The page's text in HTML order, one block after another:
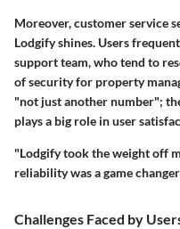
Moreover, customer service
Lodgify shines. Users
support team, who tend to
of security for property
"not just another number";
plays a big role in user
"Lodgify took the weight off
reliability was a game
Challenges Faced by